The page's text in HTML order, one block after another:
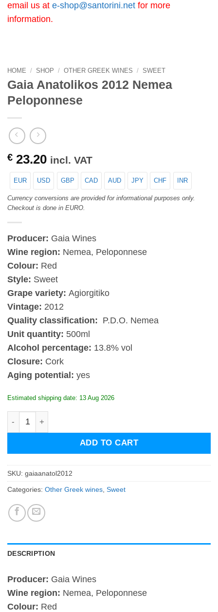
email us at e-shop@santorini.net for more
information.
HOME / SHOP / OTHER GREEK WINES / SWEET
Gaia Anatolikos 2012 Nemea
Peloponnese
€ 23.20 incl. VAT
EUR USD GBP CAD AUD JPY CHF INR
Currency conversions are provided for informational purposes only.
Checkout is done in EURO.
Producer: Gaia Wines
Wine region: Nemea, Peloponnese
Colour: Red
Style: Sweet
Grape variety: Agiorgitiko
Vintage: 2012
Quality classification: P.D.O. Nemea
Unit quantity: 500ml
Alcohol percentage: 13.8% vol
Closure: Cork
Aging potential: yes
Estimated shipping date: 13 Aug 2026
Gaia Anatolikos 2012 Nemea Peloponnese quantity
ADD TO CART
SKU: gaiaanatol2012
Categories: Other Greek wines Sweet
DESCRIPTION
Producer: Gaia Wines
Wine region: Nemea, Peloponnese
Colour: Red